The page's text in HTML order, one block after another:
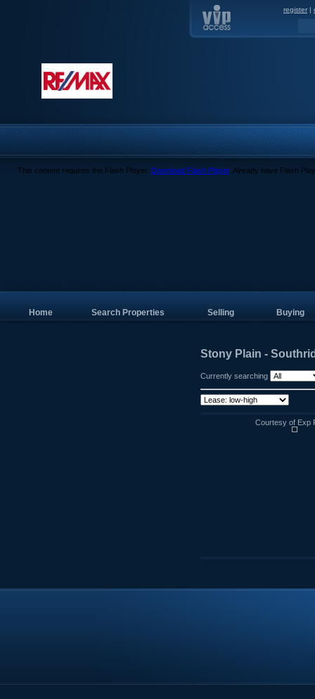
register |
This content requires the Flash Player. Download Flash Player. Already have Flash
Home Search Properties Selling Buying
Stony Plain -
Currently searching
Courtesy of Exp